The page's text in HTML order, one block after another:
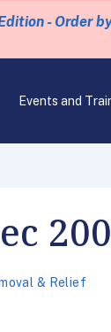
- Order
Events and
& Relief